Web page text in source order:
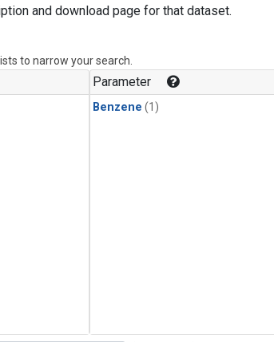
and download page for that dataset.
to narrow your search.
Parameter
Benzene (1)